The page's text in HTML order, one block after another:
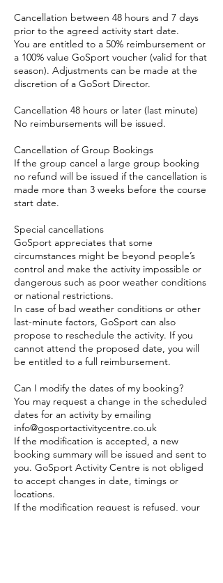
Cancellation between 48 hours and 7 days
prior to the agreed activity start date.
You are entitled to a 50% reimbursement or
a 100% value GoSport voucher (valid for that
season). Adjustments can be made at the
discretion of a GoSort Director.
Cancellation 48 hours or later (last minute)
No reimbursements will be issued.
Cancellation of Group Bookings
If the group cancel a large group booking
no refund will be issued if the cancellation is
made more than 3 weeks before the course
start date.
Special cancellations
GoSport appreciates that some
circumstances might be beyond people’s
control and make the activity impossible or
dangerous such as poor weather conditions
or national restrictions.
In case of bad weather conditions or other
last-minute factors, GoSport can also
propose to reschedule the activity. If you
cannot attend the proposed date, you will
be entitled to a full reimbursement.
Can I modify the dates of my booking?
You may request a change in the scheduled
dates for an activity by emailing
info@gosportactivitycentre.co.uk
If the modification is accepted, a new
booking summary will be issued and sent to
you. GoSport Activity Centre is not obliged
to accept changes in date, timings or
locations.
If the modification request is refused, your